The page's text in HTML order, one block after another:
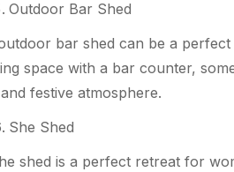
Outdoor Bar Shed
bar shed can be a
space with a bar counter,
festive atmosphere.
She Shed
shed is a perfect retreat for